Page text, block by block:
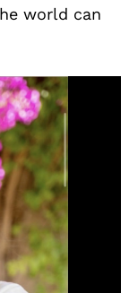
world can